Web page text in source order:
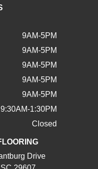
9AM-5PM
9AM-5PM
9AM-5PM
9AM-5PM
9AM-5PM
9:30AM-1:30PM
Closed
Drive